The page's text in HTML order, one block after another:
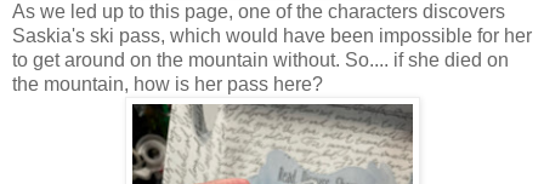
As we led up to this page, one of the characters discovers
Saskia's ski pass, which would have been impossible for her
to get around on the mountain without. So.... if she died on
the mountain, how is her pass here?